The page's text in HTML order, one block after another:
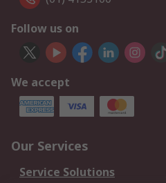
Follow us on
We accept
Our Services
Service Solutions